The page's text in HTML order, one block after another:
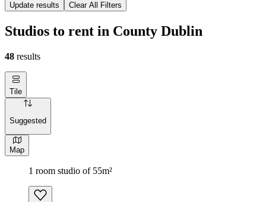
Update results Clear All Filters
Studios to rent in County Dublin
48 results
Tile
Suggested
Map
1 room studio of 55m²